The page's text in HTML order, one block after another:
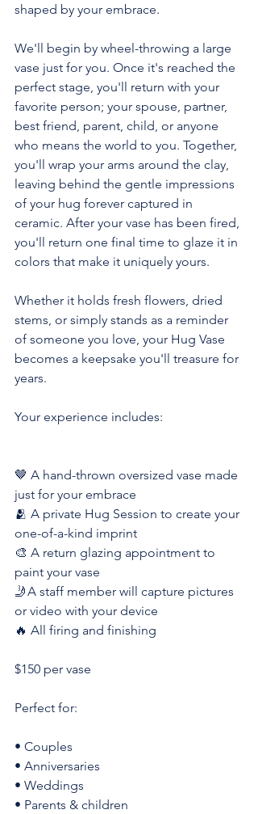
shaped by your embrace.
We'll begin by wheel-throwing a large
vase just for you. Once it's reached the
perfect stage, you'll return with your
favorite person; your spouse, partner,
best friend, parent, child, or anyone
who means the world to you. Together,
you'll wrap your arms around the clay,
leaving behind the gentle impressions
of your hug forever captured in
ceramic. After your vase has been fired,
you'll return one final time to glaze it in
colors that make it uniquely yours.
Whether it holds fresh flowers, dried
stems, or simply stands as a reminder
of someone you love, your Hug Vase
becomes a keepsake you'll treasure for
years.
Your experience includes:
🤎 A hand-thrown oversized vase made
just for your embrace
🫂 A private Hug Session to create your
one-of-a-kind imprint
🎨 A return glazing appointment to
paint your vase
🤳A staff member will capture pictures
or video with your device
🔥 All firing and finishing
$150 per vase
Perfect for:
• Couples
• Anniversaries
• Weddings
• Parents & children